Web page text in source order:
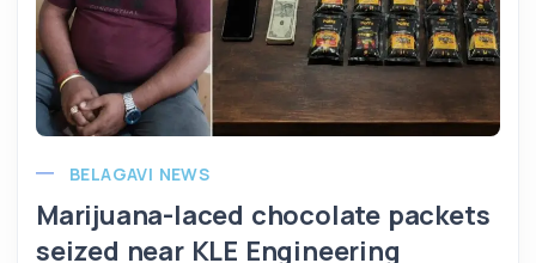
BELAGAVI NEWS
Marijuana-laced chocolate packets
seized near KLE Engineering